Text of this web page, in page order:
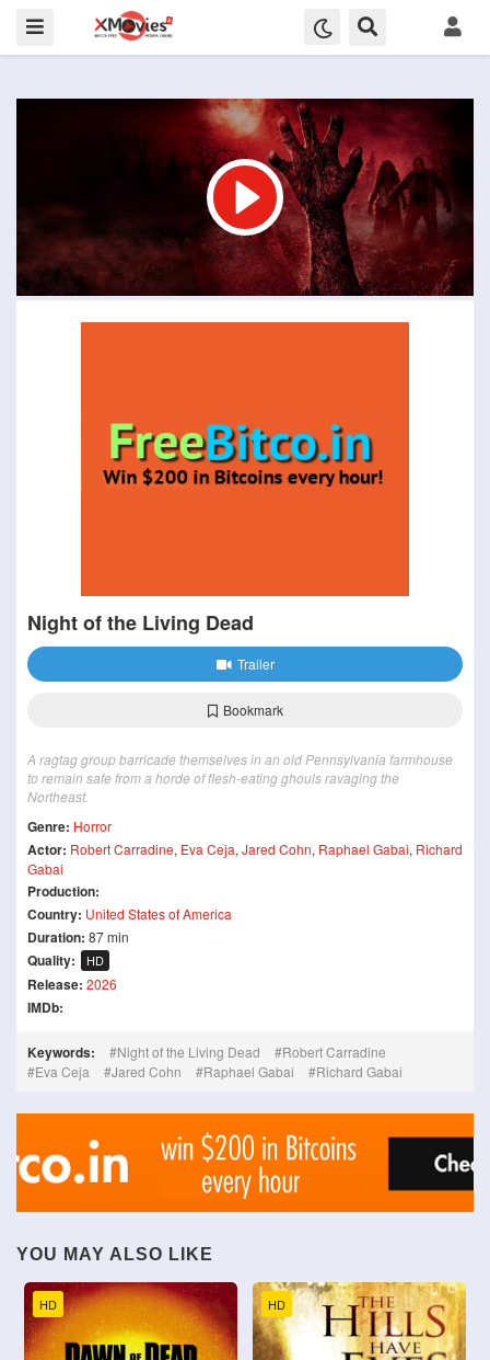
Night of the Living Dead
Trailer
Bookmark
A ragtag group barricade themselves in an old Pennsylvania farmhouse
to remain safe from a horde of flesh-eating ghouls ravaging the
Northeast.
Genre: Horror
Actor: Robert Carradine, Eva Ceja, Jared Cohn, Raphael Gabai, Richard
Gabai
Production:
Country: United States of America
Duration: 87 min
Quality: HD
Release: 2026
IMDb:
Keywords: Night of the Living Dead
Robert Carradine
Eva Ceja
Jared Cohn Raphael Gabai Richard Gabai
YOU MAY ALSO LIKE
HD HD